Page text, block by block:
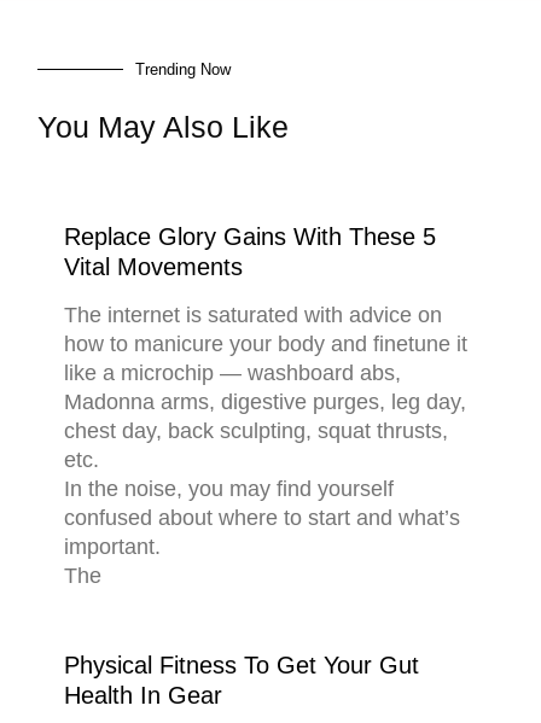
Trending Now
You May Also Like
Replace Glory Gains With These 5
Vital Movements
The internet is saturated with advice on
how to manicure your body and finetune it
like a microchip — washboard abs,
Madonna arms, digestive purges, leg day,
chest day, back sculpting, squat thrusts,
etc.
In the noise, you may find yourself
confused about where to start and what’s
important.
The
Physical Fitness To Get Your Gut
Health In Gear